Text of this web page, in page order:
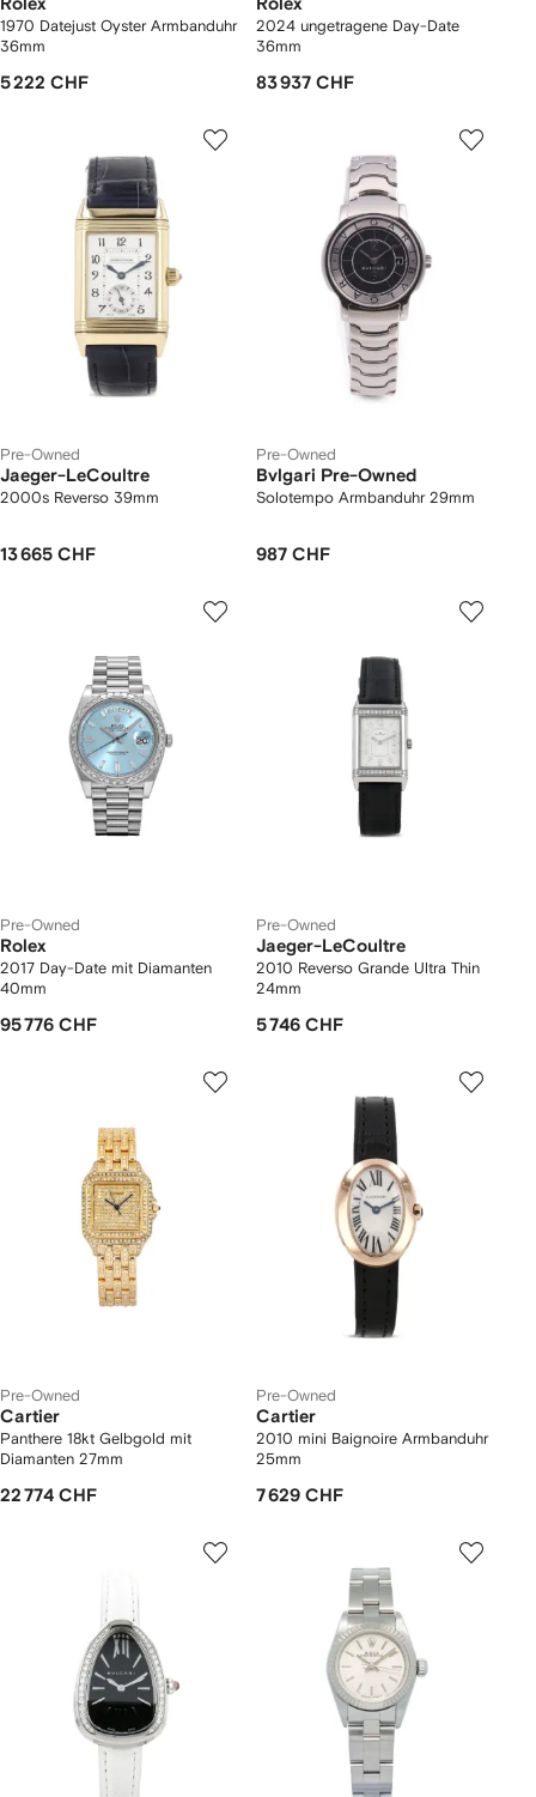
Rolex
1970 Datejust Oyster Armbanduhr
36mm
5 222 CHF
Rolex
2024 ungetragene Day-Date
36mm
83 937 CHF
Pre-Owned
Jaeger-LeCoultre
2000s Reverso 39mm
13 665 CHF
Pre-Owned
Bvlgari Pre-Owned
Solotempo Armbanduhr 29mm
987 CHF
Pre-Owned
Rolex
2017 Day-Date mit Diamanten
40mm
95 776 CHF
Pre-Owned
Jaeger-LeCoultre
2010 Reverso Grande Ultra Thin
24mm
5 746 CHF
Pre-Owned
Cartier
Panthere 18kt Gelbgold mit
Diamanten 27mm
22 774 CHF
Pre-Owned
Cartier
2010 mini Baignoire Armbanduhr
25mm
7 629 CHF